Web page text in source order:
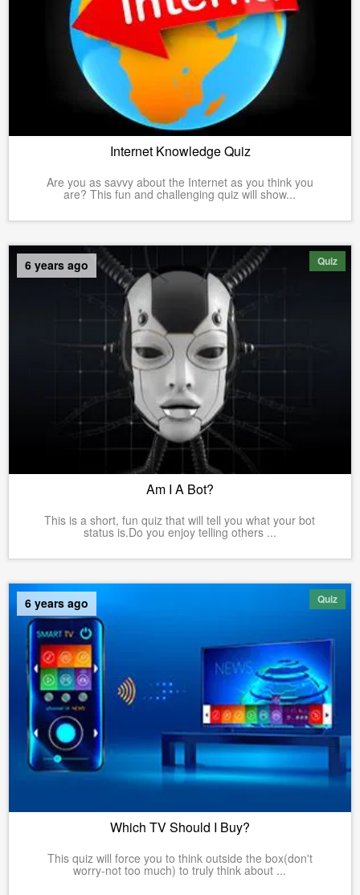
Internet Knowledge Quiz
Are you as savvy about the Internet as you think you
are? This fun and challenging quiz will show...
Quiz
6 years ago
Am I A Bot?
This is a short, fun quiz that will tell you what your bot
status is.Do you enjoy telling others ...
Quiz
6 years ago
Which TV Should I Buy?
This quiz will force you to think outside the box(don't
worry-not too much) to truly think about ...